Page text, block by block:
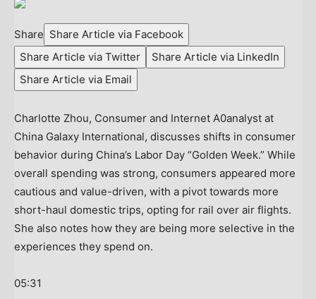
Share Share Article via Facebook
Share Article via Twitter
Share Article via LinkedIn
Share Article via Email
Charlotte Zhou, Consumer and Internet A0analyst at
China Galaxy International, discusses shifts in consumer
behavior during China’s Labor Day “Golden Week.” While
overall spending was strong, consumers appeared more
cautious and value-driven, with a pivot towards more
short-haul domestic trips, opting for rail over air flights.
She also notes how they are being more selective in the
experiences they spend on.
05:31